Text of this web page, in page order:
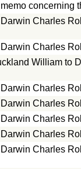
memo concerning
Darwin Charles
Darwin Charles
William to
Darwin Charles
Darwin Charles
Darwin Charles
Darwin Charles
Darwin Charles